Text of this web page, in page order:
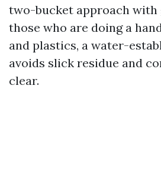
two-bucket approach
those who are doing a
and plastics, a water-
avoids slick residue and
clear.